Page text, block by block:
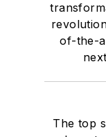
of-the-
The top